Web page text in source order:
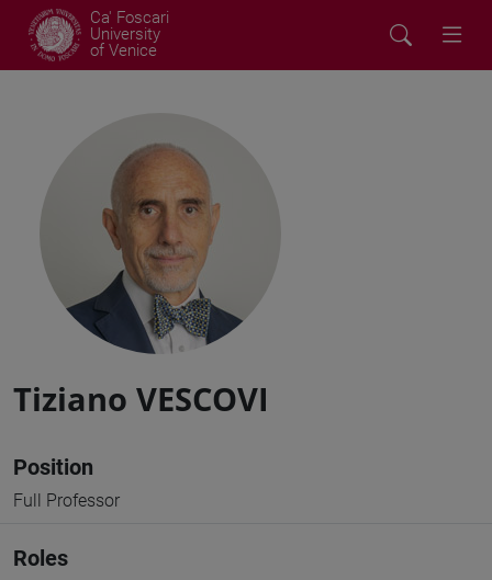
Ca' Foscari
University
of Venice
Tiziano VESCOVI
Position
Full Professor
Roles